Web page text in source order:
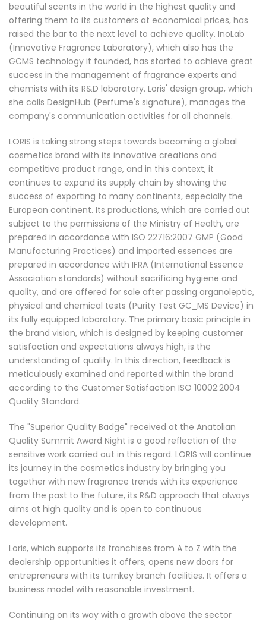
beautiful scents in the world in the highest quality and
offering them to its customers at economical prices, has
raised the bar to the next level to achieve quality. InoLab
(Innovative Fragrance Laboratory), which also has the
GCMS technology it founded, has started to achieve great
success in the management of fragrance experts and
chemists with its R&D laboratory. Loris' design group, which
she calls DesignHub (Perfume's signature), manages the
company's communication activities for all channels.
LORIS is taking strong steps towards becoming a global
cosmetics brand with its innovative creations and
competitive product range, and in this context, it
continues to expand its supply chain by showing the
success of exporting to many continents, especially the
European continent. Its productions, which are carried out
subject to the permissions of the Ministry of Health, are
prepared in accordance with ISO 22716:2007 GMP (Good
Manufacturing Practices) and imported essences are
prepared in accordance with IFRA (International Essence
Association standards) without sacrificing hygiene and
quality, and are offered for sale after passing organoleptic,
physical and chemical tests (Purity Test GC_MS Device) in
its fully equipped laboratory. The primary basic principle in
the brand vision, which is designed by keeping customer
satisfaction and expectations always high, is the
understanding of quality. In this direction, feedback is
meticulously examined and reported within the brand
according to the Customer Satisfaction ISO 10002:2004
Quality Standard.
The "Superior Quality Badge" received at the Anatolian
Quality Summit Award Night is a good reflection of the
sensitive work carried out in this regard. LORIS will continue
its journey in the cosmetics industry by bringing you
together with new fragrance trends with its experience
from the past to the future, its R&D approach that always
aims at high quality and is open to continuous
development.
Loris, which supports its franchises from A to Z with the
dealership opportunities it offers, opens new doors for
entrepreneurs with its turnkey branch facilities. It offers a
business model with reasonable investment.
Continuing on its way with a growth above the sector